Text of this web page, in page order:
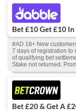
Bet £10 Get £10 In
#AD 18+ New
7 days of registration to
of qualifying bet
Stake not returned.
Bet £20 & Get A